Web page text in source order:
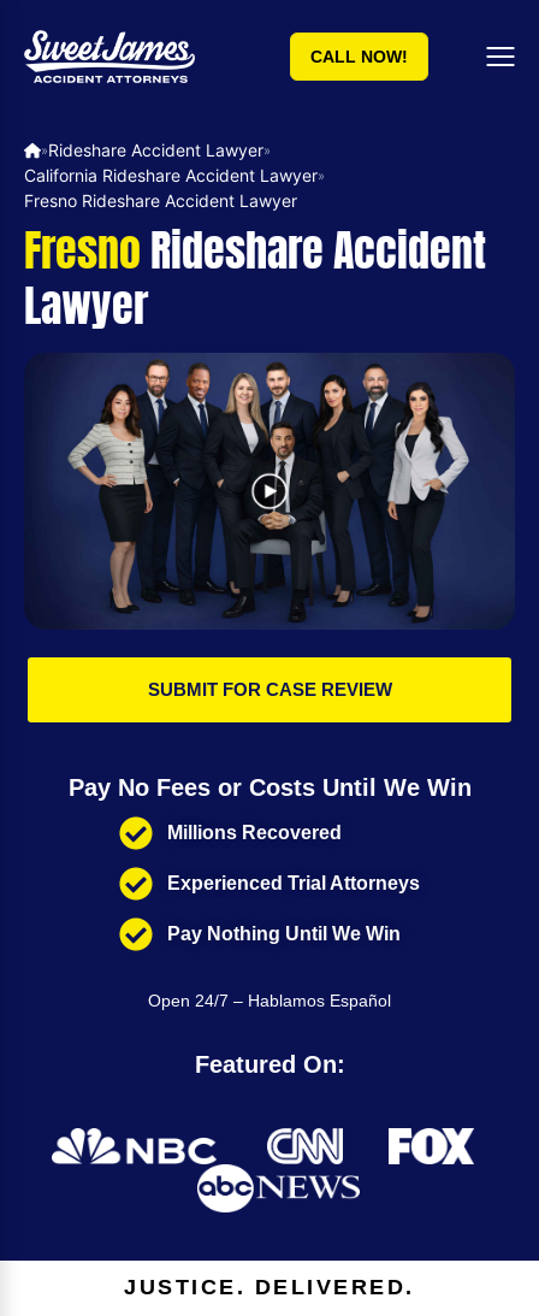
CALL NOW!
»Rideshare Accident Lawyer»
California Rideshare Accident Lawyer»
Fresno Rideshare Accident Lawyer
FresnoRideshare Accident
Lawyer
SUBMIT FOR CASE REVIEW
Pay No Fees or Costs Until We Win
Millions Recovered
Experienced Trial Attorneys
Pay Nothing Until We Win
Open 24/7 – Hablamos Español
Featured On:
JUSTICE. DELIVERED.